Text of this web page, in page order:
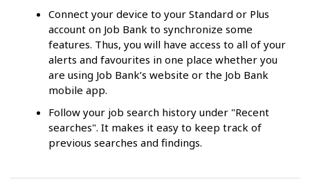
Connect your device to your Standard or Plus
account on Job Bank to synchronize some
features. Thus, you will have access to all of your
alerts and favourites in one place whether you
are using Job Bank’s website or the Job Bank
mobile app.
Follow your job search history under "Recent
searches". It makes it easy to keep track of
previous searches and findings.